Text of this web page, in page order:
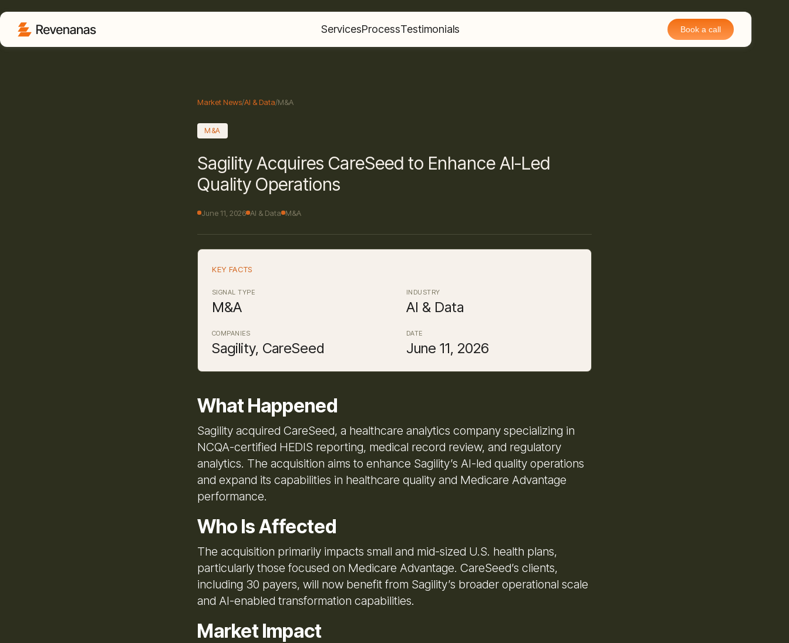
ServicesProcessTestimonials Book a call
Market News/AI & Data/M&A
M&A
Sagility Acquires CareSeed to Enhance AI-Led
Quality Operations
June 11, 2026 AI & Data M&A
KEY FACTS
SIGNAL TYPE
M&A
INDUSTRY
AI & Data
COMPANIES
Sagility, CareSeed
DATE
June 11, 2026
What Happened
Sagility acquired CareSeed, a healthcare analytics company specializing in
NCQA-certified HEDIS reporting, medical record review, and regulatory
analytics. The acquisition aims to enhance Sagility’s AI-led quality operations
and expand its capabilities in healthcare quality and Medicare Advantage
performance.
Who Is Affected
The acquisition primarily impacts small and mid-sized U.S. health plans,
particularly those focused on Medicare Advantage. CareSeed’s clients,
including 30 payers, will now benefit from Sagility’s broader operational scale
and AI-enabled transformation capabilities.
Market Impact